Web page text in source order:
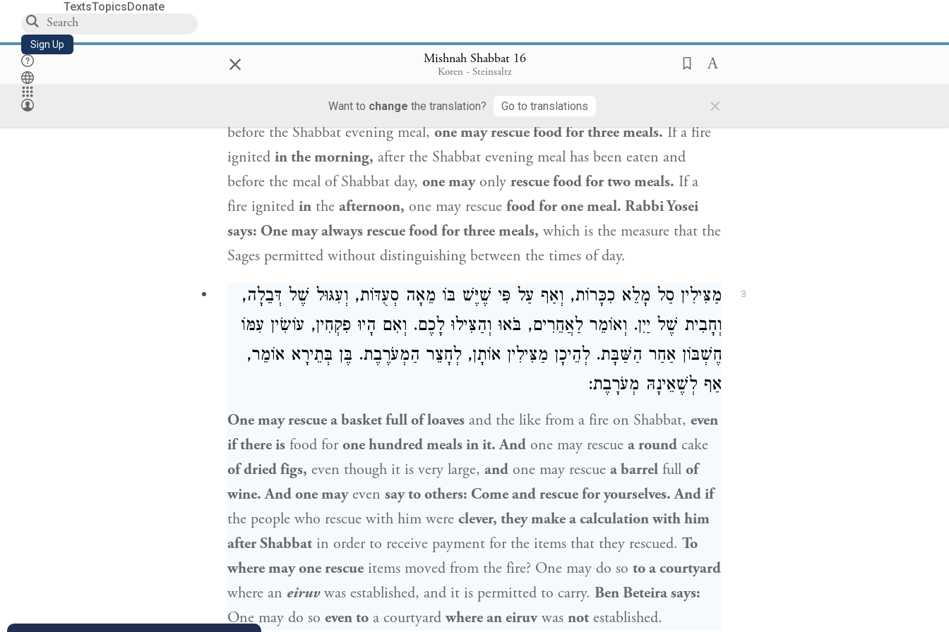
TextsTopicsDonate
Sign Up × Mishnah Shabbat 16
Koren - Steinsaltz
Want to change the translation? Go to translations ×
One may rescue food for three mealsfrom a fire on Shabbat. One may rescue
suitable for an animal for an animal. How so?Ifa fire ignited on Friday night
before the Shabbat evening meal,one may rescue food for three meals.If a fire
ignited in the morning, after the Shabbat evening meal has been eaten and
before the meal of Shabbat day, one mayonly rescue food for two meals. If a
fire ignited in the afternoon, one may rescue food for one meal. Rabbi Yosei
says: One may always rescue food for three meals, which is the measure that the
Sages permitted without distinguishing between the times of day.
3
מַצִּילִין סַל מָלֵא כִכָּרוֹת, וְאַף עַל פִּי שֶׁיֶּשׁ בּוֹ מֵאָה סְעֻדּוֹת, וְעִגּוּל שֶׁל דְּבֵלָה,
וְחָבִית שֶׁל יַיִן. וְאוֹמֵר לַאֲחֵרִים, בֹּאוּ וְהַצִּילוּ לָכֶם. וְאִם הָיוּ פִקְחִין, עוֹשִׂין עִמּוֹ
חֶשְׁבּוֹן אַחַר הַשַּׁבָּת. לְהֵיכָן מַצִּילִין אוֹתָן, לְחָצֵר הַמְעֹרֶבֶת. בֶּן בְּתֵירָא אוֹמֵר,
אַף לְשֶׁאֵינָהּ מְעֹרָבֶת:
One may rescue a basket full of loaves and the like from a fire on Shabbat, even
if there is food for one hundred meals in it. And one may rescue a round cake
of dried figs, even though it is very large, and one may rescue a barrel full of
wine. And one mayeven say to others: Come and rescue for yourselves. And if
the people who rescue with him were clever, they make a calculation with him
after Shabbat in order to receive payment for the items that they rescued. To
where may one rescue items moved from the fire? One may do so to a courtyard
where an eiruvwas established, and it is permitted to carry. Ben Beteira says:
One may do so even to a courtyardwhere an eiruvwas not established.